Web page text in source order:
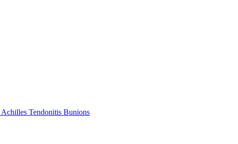
Achilles Tendonitis Bunions